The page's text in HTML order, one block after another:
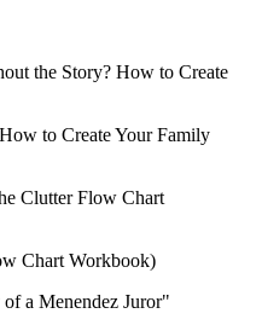
to Create Your Family
Chart Workbook)